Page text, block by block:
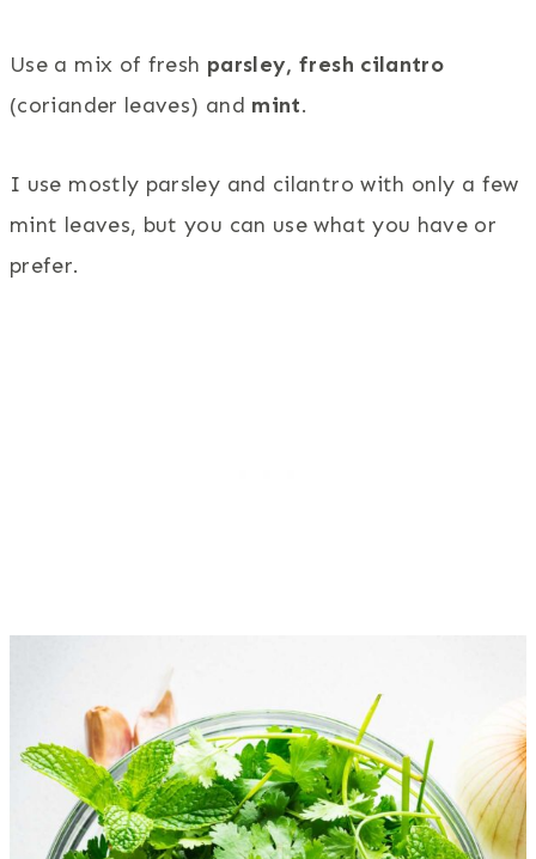
Use a mix of fresh parsley, fresh cilantro
(coriander leaves) and mint.
I use mostly parsley and cilantro with only a few
mint leaves, but you can use what you have or
prefer.